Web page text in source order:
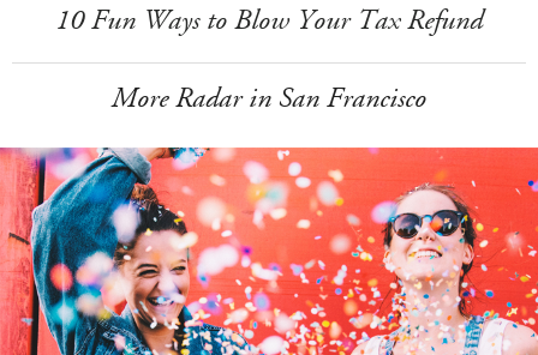
10 Fun Ways to Blow Your Tax Refund
More Radar in San Francisco